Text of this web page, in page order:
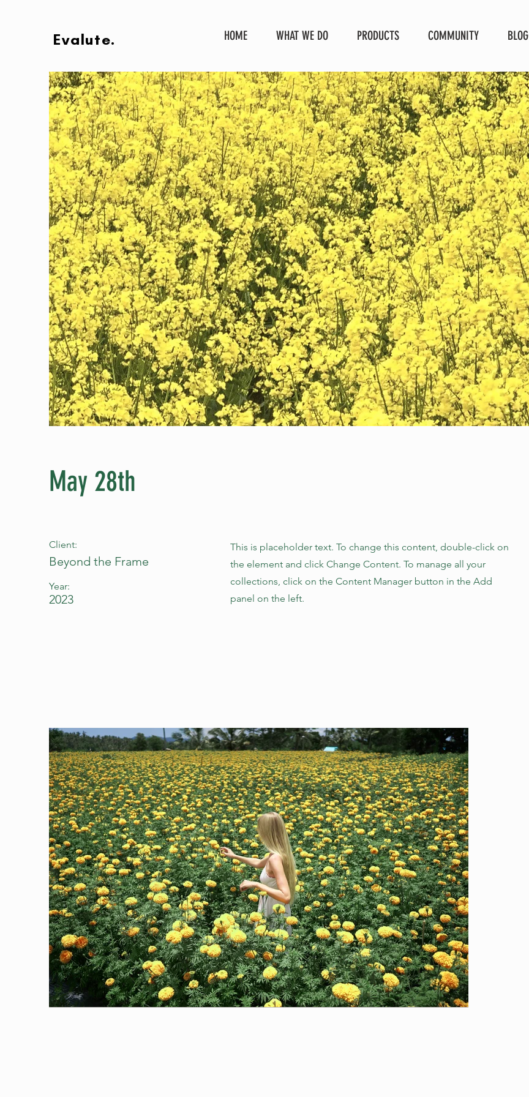
Evalute. HOME WHAT WE DO PRODUCTS COMMUNITY BLOG
May 28th
Client:
Beyond the Frame
Year:
2023
This is placeholder text. To change this content, double-click on
the element and click Change Content. To manage all your
collections, click on the Content Manager button in the Add
panel on the left.